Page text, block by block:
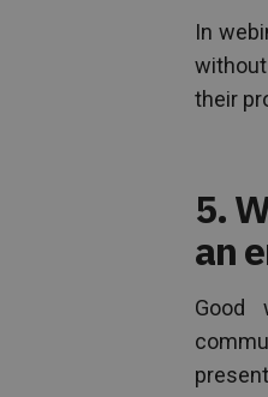
In
their
5.
an
Good